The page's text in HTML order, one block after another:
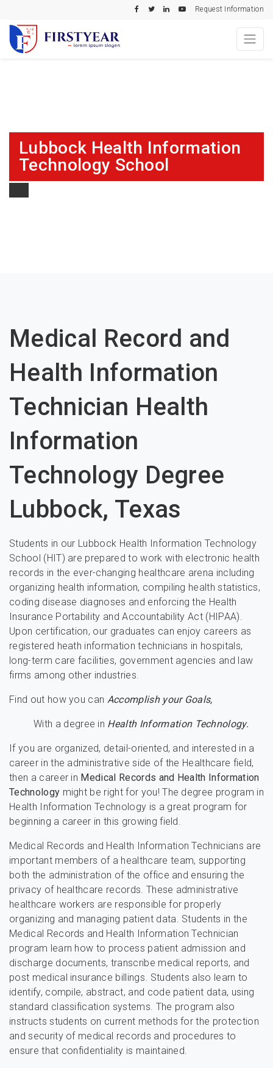
Request Information
Lubbock Health Information
Technology School
Medical Record and
Health Information
Technician Health
Information
Technology Degree
Lubbock, Texas
Students in our Lubbock Health Information Technology
School (HIT) are prepared to work with electronic health
records in the ever-changing healthcare arena including
organizing health information, compiling health statistics,
coding disease diagnoses and enforcing the Health
Insurance Portability and Accountability Act (HIPAA).
Upon certification, our graduates can enjoy careers as
registered heath information technicians in hospitals,
long-term care facilities, government agencies and law
firms among other industries.
Find out how you can Accomplish your Goals,
With a degree in Health Information Technology.
If you are organized, detail-oriented, and interested in a
career in the administrative side of the Healthcare field,
then a career in Medical Records and Health Information
Technology might be right for you! The degree program in
Health Information Technology is a great program for
beginning a career in this growing field.
Medical Records and Health Information Technicians are
important members of a healthcare team, supporting
both the administration of the office and ensuring the
privacy of healthcare records. These administrative
healthcare workers are responsible for properly
organizing and managing patient data. Students in the
Medical Records and Health Information Technician
program learn how to process patient admission and
discharge documents, transcribe medical reports, and
post medical insurance billings. Students also learn to
identify, compile, abstract, and code patient data, using
standard classification systems. The program also
instructs students on current methods for the protection
and security of medical records and procedures to
ensure that confidentiality is maintained.